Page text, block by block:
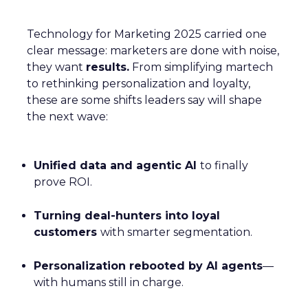
Technology for Marketing 2025 carried one
clear message: marketers are done with noise,
they want results. From simplifying martech
to rethinking personalization and loyalty,
these are some shifts leaders say will shape
the next wave:
Unified data and agentic AI to finally
prove ROI.
Turning deal-hunters into loyal
customers with smarter segmentation.
Personalization rebooted by AI agents—
with humans still in charge.